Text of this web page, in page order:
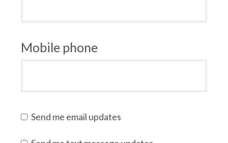
Mobile phone
Send me email updates